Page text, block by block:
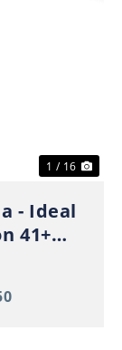
1 / 16
- Ideal
41+